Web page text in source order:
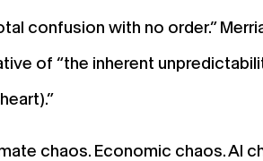
confusion with no order.”
of “the inherent
chaos. Economic chaos. AI